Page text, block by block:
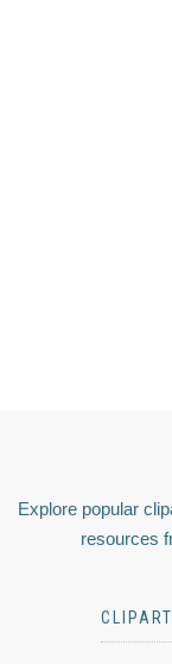
Explore popular
resources
CLIPART